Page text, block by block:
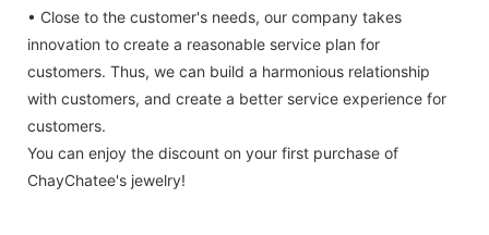
• Close to the customer's needs, our company takes
innovation to create a reasonable service plan for
customers. Thus, we can build a harmonious relationship
with customers, and create a better service experience for
customers.
You can enjoy the discount on your first purchase of
ChayChatee's jewelry!